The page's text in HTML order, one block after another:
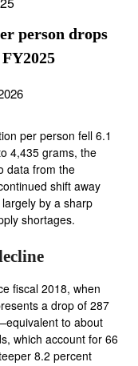
person drops
per person fell 6.1
4,435 grams, the
data from the
shift away
by a sharp
shortages.
fiscal 2018, when
a drop of 287
to about
which account for 66
8.2 percent